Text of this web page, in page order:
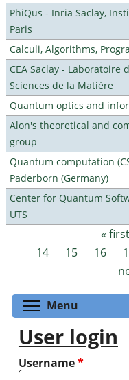
PhiQus - Inria Saclay,
Paris
Calculi, Algorithms,
CEA Saclay - Laboratoire
Sciences de la Matière
Quantum optics and
Alon's theoretical and
group
Quantum computation
Paderborn (Germany)
Center for Quantum
UTS
Pages « first
14
15 16
Menu
User login
Username*